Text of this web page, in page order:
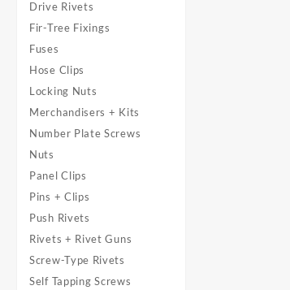
Drive Rivets
Fir-Tree Fixings
Fuses
Hose Clips
Locking Nuts
Merchandisers + Kits
Number Plate Screws
Nuts
Panel Clips
Pins + Clips
Push Rivets
Rivets + Rivet Guns
Screw-Type Rivets
Self Tapping Screws